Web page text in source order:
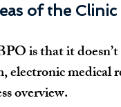
of the Clinic
is that it
electronic medical
overview.